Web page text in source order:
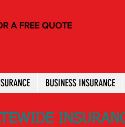
A FREE QUOTE
BUSINESS INSURANCE